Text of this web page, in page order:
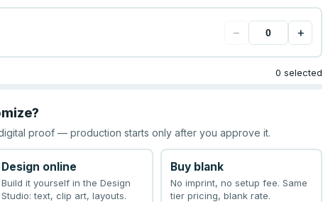
− +
0 selected
proof — production starts only after you approve it.
Design online
Build it yourself in the Design
Studio: text, clip art, layouts.
Buy blank
No imprint, no setup fee. Same
tier pricing, blank rate.